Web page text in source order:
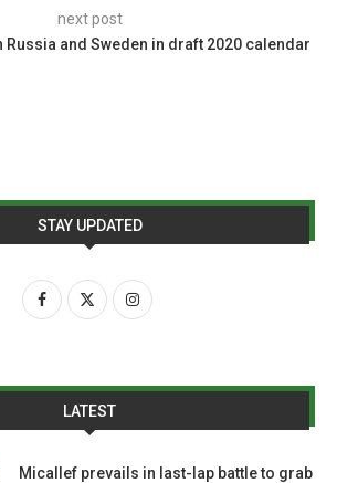
next post
Russia and Sweden in draft 2020 calendar
STAY UPDATED
LATEST
Micallef prevails in last-lap battle to grab